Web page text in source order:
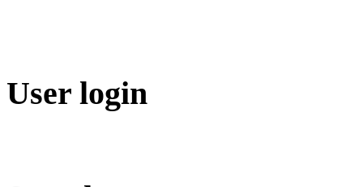
User login